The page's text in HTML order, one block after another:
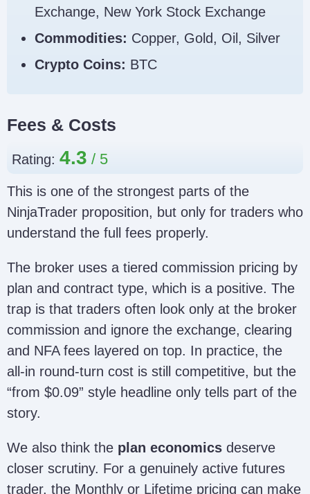
Exchange, New York Stock Exchange
Commodities: Copper, Gold, Oil, Silver
Crypto Coins: BTC
Fees & Costs
Rating: 4.3
This is one of the strongest parts of the
NinjaTrader proposition, but only for traders who
understand the full fees properly.
The broker uses a tiered commission pricing by
plan and contract type, which is a positive. The
trap is that traders often look only at the broker
commission and ignore the exchange, clearing
and NFA fees layered on top. In practice, the
all-in round-turn cost is still competitive, but the
“from $0.09” style headline only tells part of the
story.
We also think the plan economics deserve
closer scrutiny. For a genuinely active futures
trader, the Monthly or Lifetime pricing can make